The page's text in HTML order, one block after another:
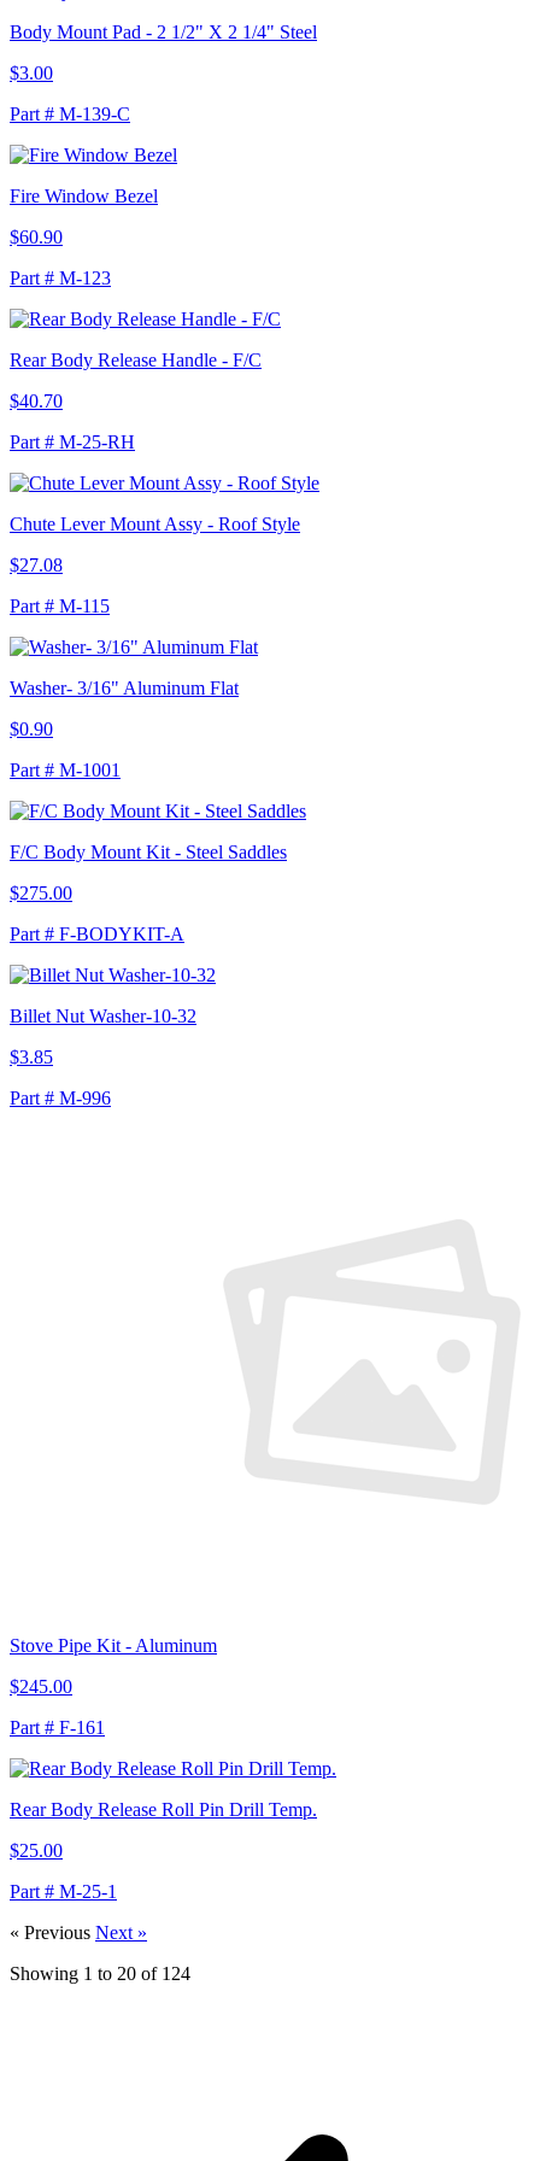
Body Mount Pad - 2 1/2" X 2 1/4" Steel
$3.00
Part # M-139-C
Fire Window Bezel
$60.90
Part # M-123
Rear Body Release Handle - F/C
$40.70
Part # M-25-RH
Chute Lever Mount Assy - Roof Style
$27.08
Part # M-115
Washer- 3/16" Aluminum Flat
$0.90
Part # M-1001
F/C Body Mount Kit - Steel Saddles
$275.00
Part # F-BODYKIT-A
Billet Nut Washer-10-32
$3.85
Part # M-996
Stove Pipe Kit - Aluminum
$245.00
Part # F-161
Rear Body Release Roll Pin Drill Temp.
$25.00
Part # M-25-1
« Previous Next »
Showing 1 to 20 of 124